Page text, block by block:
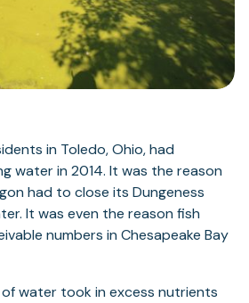
in Toledo, Ohio, had
water in 2014. It was the reason
had to close its Dungeness
It was even the reason fish
numbers in Chesapeake Bay
water took in excess nutrients